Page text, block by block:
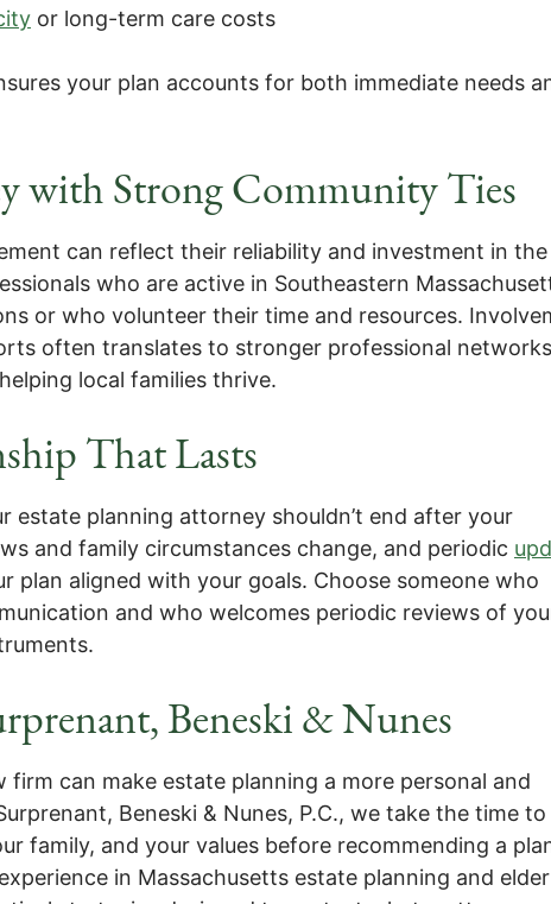
or long-term care costs
your plan accounts for both immediate needs
with Strong Community Ties
can reflect their reliability and investment in the
who are active in Southeastern
or who volunteer their time and resources.
often translates to stronger professional
local families thrive.
That Lasts
estate planning attorney shouldn’t end after your
and family circumstances change, and periodic
plan aligned with your goals. Choose someone who
and who welcomes periodic reviews of
Beneski & Nunes
can make estate planning a more personal and
Beneski & Nunes, P.C., we take the time to
family, and your values before recommending a
in Massachusetts estate planning and